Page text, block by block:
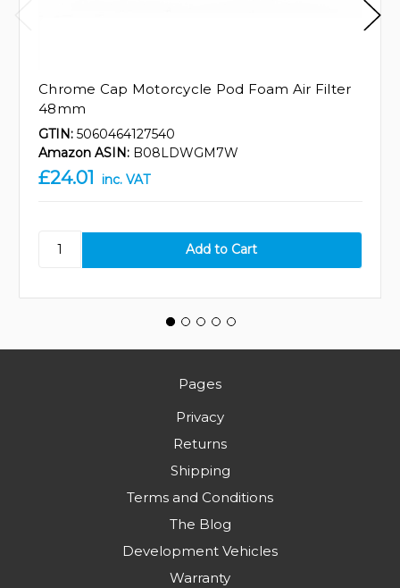
Chrome Cap Motorcycle Pod Foam Air Filter
48mm
GTIN: 5060464127540
Amazon ASIN: B08LDWGM7W
£24.01 inc. VAT
Pages
Privacy
Returns
Shipping
Terms and Conditions
The Blog
Development Vehicles
Warranty